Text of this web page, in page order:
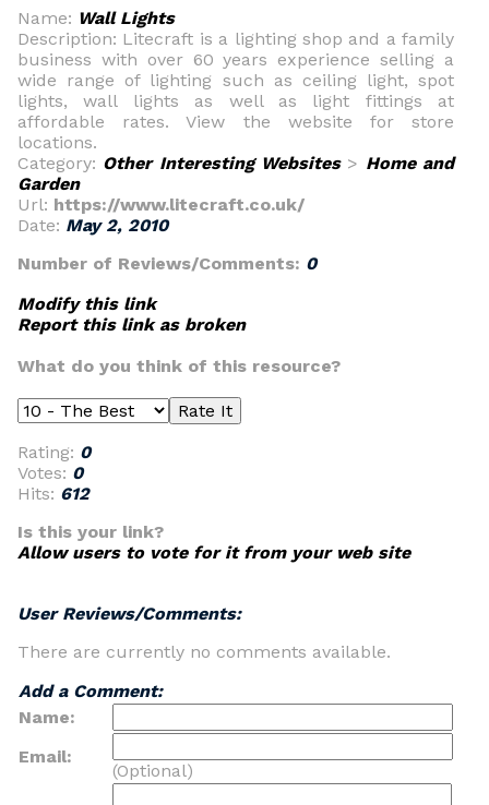
Name: Wall Lights
Description: Litecraft is a lighting shop and a family
business with over 60 years experience selling a
wide range of lighting such as ceiling light, spot
lights, wall lights as well as light fittings at
affordable rates. View the website for store
locations.
Category: Other Interesting Websites> Home and
Garden
Url: https://www.litecraft.co.uk/
Date: May 2, 2010
Number of Reviews/Comments: 0
Modify this link
Report this link as broken
What do you think of this resource?
Rating: 0
Votes: 0
Hits: 612
Is this your link?
Allow users to vote for it from your web site
User Reviews/Comments:
There are currently no comments available.
Add a Comment:
Name:
Email:
(Optional)